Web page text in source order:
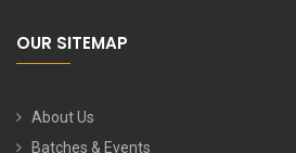
OUR SITEMAP
About Us
Batches & Events